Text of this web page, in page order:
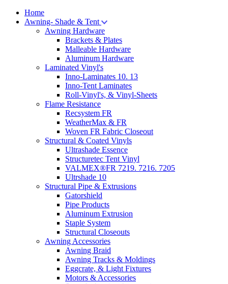
Home
Awning- Shade & Tent
Awning Hardware
Brackets & Plates
Malleable Hardware
Aluminum Hardware
Laminated Vinyl's
Inno-Laminates 10. 13
Inno-Tent Laminates
Roll-Vinyl's, & Vinyl-Sheets
Flame Resistance
Recsystem FR
WeatherMax & FR
Woven FR Fabric Closeout
Structural & Coated Vinyls
Ultrashade Essence
Structuretec Tent Vinyl
VALMEX®FR 7219. 7216. 7205
Ultrshade 10
Structural Pipe & Extrusions
Gatorshield
Pipe Products
Aluminum Extrusion
Staple System
Structural Closeouts
Awning Accessories
Awning Braid
Awning Tracks & Moldings
Eggcrate, & Light Fixtures
Motors & Accessories